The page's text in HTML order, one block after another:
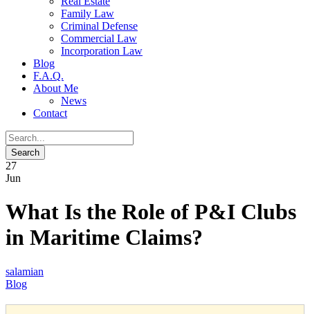
Family Law
Criminal Defense
Commercial Law
Incorporation Law
Blog
F.A.Q.
About Me
News
Contact
27
Jun
What Is the Role of P&I Clubs
in Maritime Claims?
salamian
Blog